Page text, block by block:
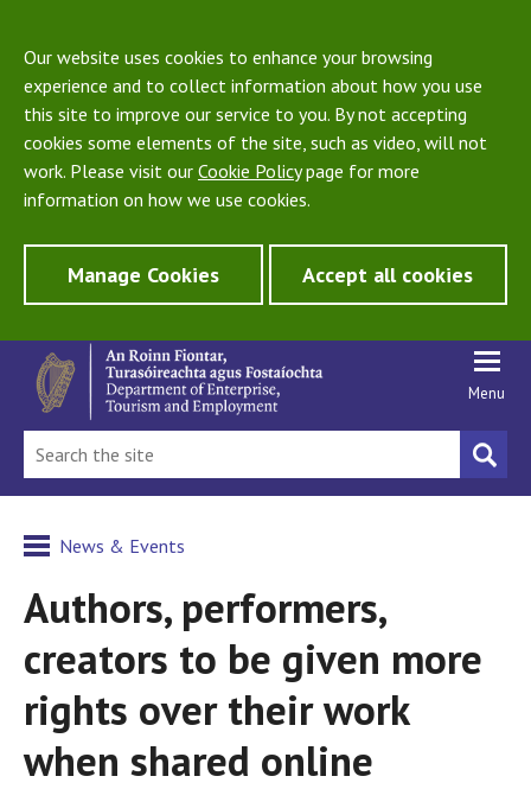
Our website uses cookies to enhance your browsing
experience and to collect information about how you use
this site to improve our service to you. By not accepting
cookies some elements of the site, such as video, will not
work. Please visit our Cookie Policypage for more
information on how we use cookies.
Manage Cookies Accept all cookies
Menu
News & Events
Authors, performers,
creators to be given more
rights over their work
when shared online